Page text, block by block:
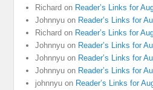
Richard on Reader’s Links for
Johnnyu on Reader’s Links for
Richard on Reader’s Links for
Johnnyu on Reader’s Links for
Johnnyu on Reader’s Links for
Johnnyu on Reader’s Links for
johnnyu on Reader’s Links for